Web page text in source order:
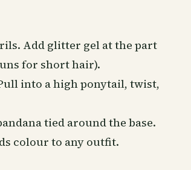
Add glitter gel at the part
for short hair).
into a high ponytail, twist,
tied around the base.
colour to any outfit.